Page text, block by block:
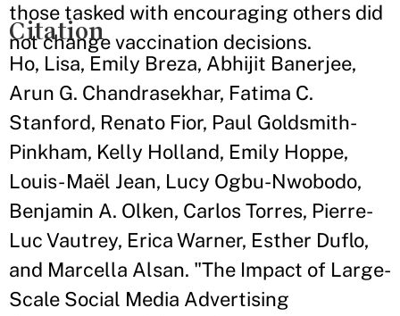
those tasked with encouraging others did
not change vaccination decisions.
Citation
Ho, Lisa, Emily Breza, Abhijit Banerjee,
Arun G. Chandrasekhar, Fatima C.
Stanford, Renato Fior, Paul Goldsmith-
Pinkham, Kelly Holland, Emily Hoppe,
Louis- Maël Jean, Lucy Ogbu-Nwobodo,
Benjamin A. Olken, Carlos Torres, Pierre-
Luc Vautrey, Erica Warner, Esther Duflo,
and Marcella Alsan. "The Impact of Large-
Scale Social Media Advertising